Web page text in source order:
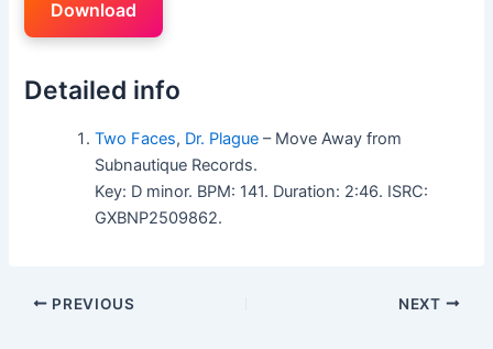
Download
Detailed info
Two Faces, Dr. Plague – Move Away from
Subnautique Records.
Key: D minor. BPM: 141. Duration: 2:46. ISRC:
GXBNP2509862.
PREVIOUS NEXT